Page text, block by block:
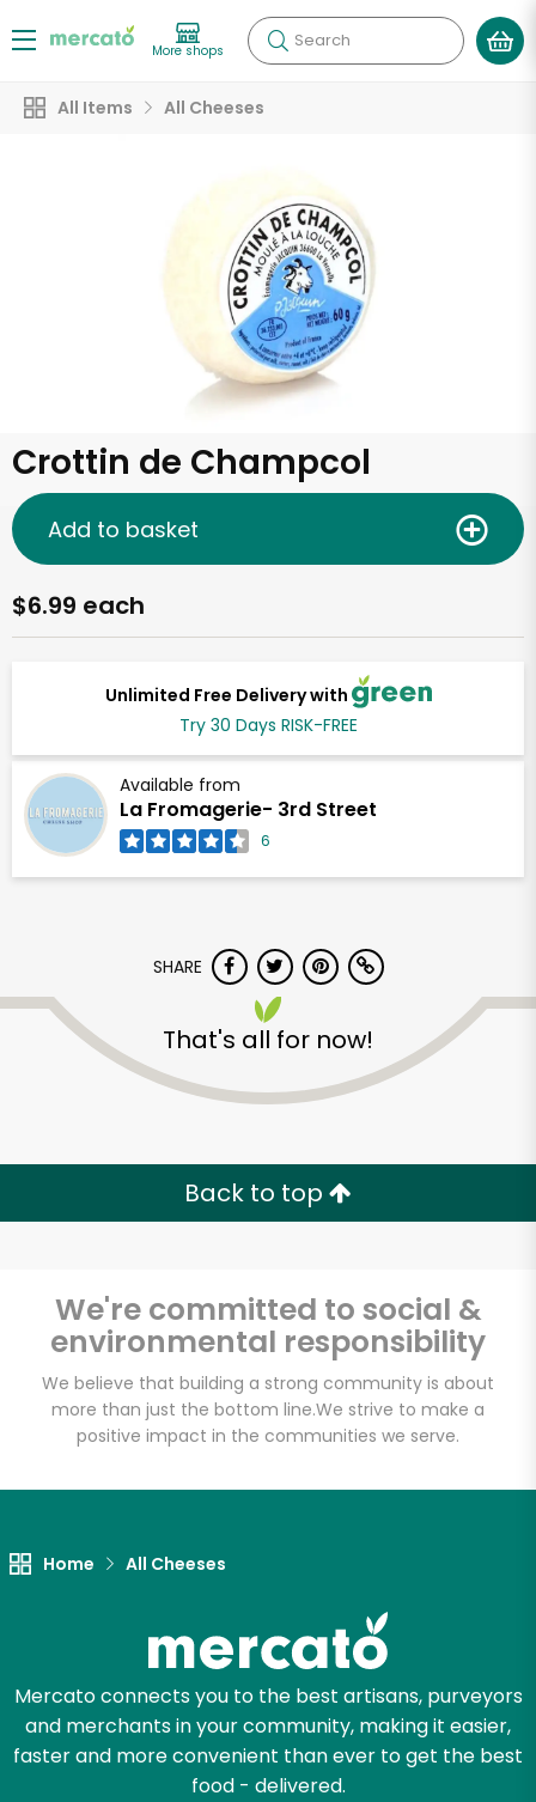
More shops Search
All Items All Cheeses
Crottin de Champcol
Unlimited Free Delivery with
Try 30 Days RISK-FREE
Available from
La Fromagerie- 3rd Street
6
$6.99 each
Add to basket
SHARE
That's all for now!
Back to top
We're committed to social &
environmental responsibility
We believe that building a strong community is about
more than just the bottom line.We strive to make a
positive impact in the communities we serve.
Home All Cheeses
Mercato connects you to the best artisans, purveyors
and merchants in your community, making it easier,
faster and more convenient than ever to get the best
food - delivered.